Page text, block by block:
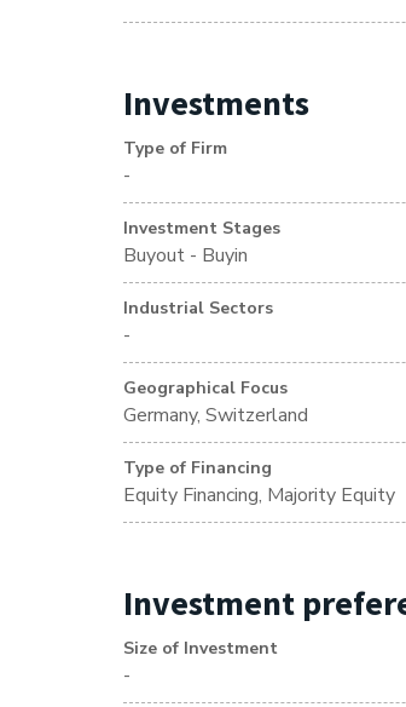
Investments
Type of Firm
-
Investment Stages
Buyout - Buyin
Industrial Sectors
-
Geographical Focus
Germany, Switzerland
Type of Financing
Equity Financing, Majority Equity
Investment
Size of Investment
-